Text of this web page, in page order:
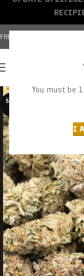
You must be
I
FREE SHIPPING OVER
SOLD O